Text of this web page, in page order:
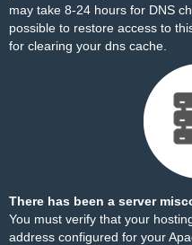
may take 8-24 hours for DNS
possible to restore access to
for clearing your dns cache.
There has been a server
You must verify that your
address configured for your